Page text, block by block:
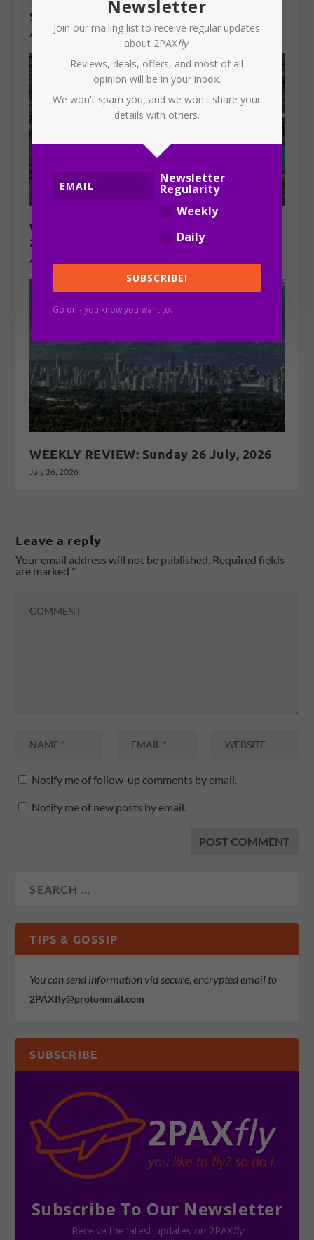
Singapore to start in October 2026
August 3, 2026
WEEKLY REVIEW: Sunday, 2 August,
2026
August 2, 2026
WEEKLY REVIEW: Sunday 26 July, 2026
July 26, 2026
Leave a reply
Your email address will not be published. Required fields
are marked *
Notify me of follow-up comments by email.
Notify me of new posts by email.
TIPS & GOSSIP
You can send information via secure, encrypted email to
2PAXfly@protonmail.com
SUBSCRIBE
Subscribe To Our Newsletter
Receive the latest updates on 2PAXfly
Newsletter
Join our mailing list to receive regular updates
about 2PAXfly.
Reviews, deals, offers, and most of all
opinion will be in your inbox.
We won't spam you, and we won't share your
details with others.
Newsletter
Regularity
Weekly
Daily
SUBSCRIBE!
Go on - you know you want to.